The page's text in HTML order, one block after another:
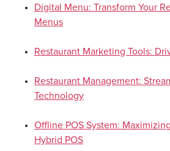
Digital Menu: Transform Your
Menus
Restaurant Marketing Tools:
Restaurant Management:
Technology
Offline POS System:
Hybrid POS